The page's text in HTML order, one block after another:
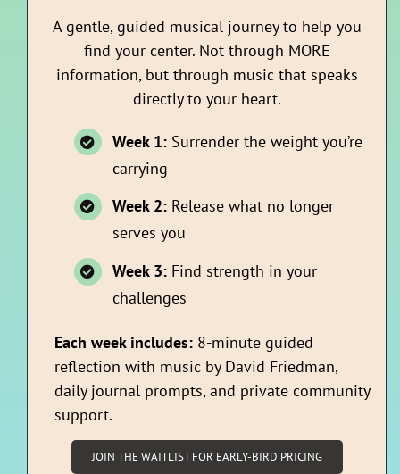
A gentle, guided musical journey to help you
find your center. Not through MORE
information, but through music that speaks
directly to your heart.
Week 1: Surrender the weight you’re
carrying
Week 2: Release what no longer
serves you
Week 3: Find strength in your
challenges
Each week includes:8-minute guided
reflection with music by David Friedman,
daily journal prompts, and private community
support.
JOIN THE WAITLIST FOR EARLY-BIRD PRICING